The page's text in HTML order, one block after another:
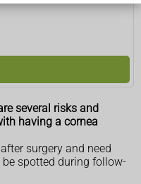
several risks and
having a cornea
surgery and need
spotted during follow-